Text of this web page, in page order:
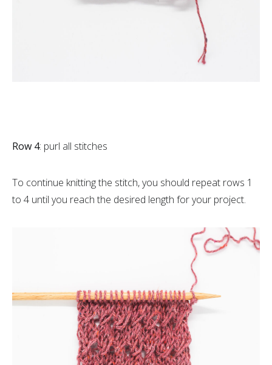
Row 4: purl all stitches
To continue knitting the stitch, you should repeat rows 1
to 4 until you reach the desired length for your project.